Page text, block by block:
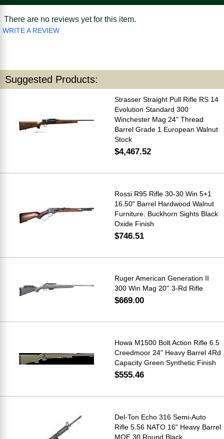
There are no reviews yet for this item.
WRITE A REVIEW
Suggested Products:
Strasser Straight Pull Rifle RS 14
Evolution Standard 300
Winchester Mag 24" Thread
Barrel Grade 1 European Walnut
Stock
$4,467.52
Rossi R95 Rifle 30-30 Win 5+1
16.50" Barrel Hardwood Walnut
Furniture. Buckhorn Sights Black
Oxide Finish
$746.51
Ruger American Generation II
300 Win Mag 20'' 3-Rd Rifle
$669.00
Howa M1500 Bolt Action Rifle 6.5
Creedmoor 24" Heavy Barrel 4Rd
Capacity Green Synthetic Finish
$555.46
Del-Ton Echo 316 Semi-Auto
Rifle 5.56 NATO 16" Heavy Barrel
MOE 30 Round Black